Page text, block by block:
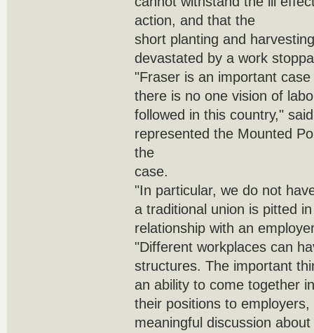
action, and that the
short planting and
devastated by a work
"Fraser is an important
there is no one vision of
followed in this country,"
represented the Mounted
the
case.
"In particular, we do not
a traditional union is pitted
relationship with an
"Different workplaces can
structures. The important
an ability to come together
their positions to
meaningful discussion